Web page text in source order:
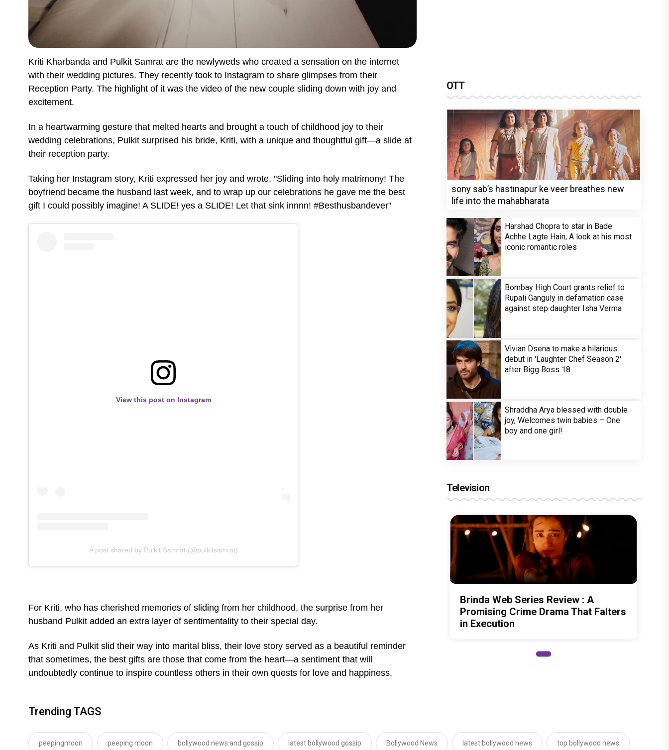
Kriti Kharbanda and Pulkit Samrat are the newlyweds who created a sensation on the internet
with their wedding pictures. They recently took to Instagram to share glimpses from their
Reception Party. The highlight of it was the video of the new couple sliding down with joy and
excitement.
In a heartwarming gesture that melted hearts and brought a touch of childhood joy to their
wedding celebrations, Pulkit surprised his bride, Kriti, with a unique and thoughtful gift—a slide at
their reception party.
Taking her Instagram story, Kriti expressed her joy and wrote, "Sliding into holy matrimony! The
boyfriend became the husband last week, and to wrap up our celebrations he gave me the best
gift I could possibly imagine! A SLIDE! yes a SLIDE! Let that sink innnn! #Besthusbandever"
View this post on Instagram
A post shared by Pulkit Samrat (@pulkitsamrat)
For Kriti, who has cherished memories of sliding from her childhood, the surprise from her
husband Pulkit added an extra layer of sentimentality to their special day.
As Kriti and Pulkit slid their way into marital bliss, their love story served as a beautiful reminder
that sometimes, the best gifts are those that come from the heart—a sentiment that will
undoubtedly continue to inspire countless others in their own quests for love and happiness.
OTT
sony sab’s hastinapur ke veer breathes new
life into the mahabharata
Harshad Chopra to star in Bade
Achhe Lagte Hain; A look at his most
iconic romantic roles
Bombay High Court grants relief to
Rupali Ganguly in defamation case
against step daughter Isha Verma
Vivian Dsena to make a hilarious
debut in 'Laughter Chef Season 2'
after Bigg Boss 18
Shraddha Arya blessed with double
joy, Welcomes twin babies – One
boy and one girl!
Television
Brinda Web Series Review : A
Promising Crime Drama That Falters
in Execution
Trending TAGS
peepingmoon peeping moon bollywood news and gossip latest bollywood gossip Bollywood News latest bollywood news top bollywood news